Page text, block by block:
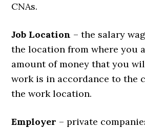
CNAs.
Job Location – the salary
the location from where you
amount of money that you
work is in accordance to the
the work location.
Employer – private